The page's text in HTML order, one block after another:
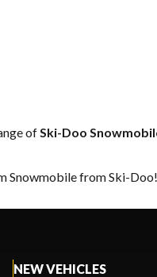
of Ski-Doo
Snowmobile from Ski-Doo!
NEW VEHICLES